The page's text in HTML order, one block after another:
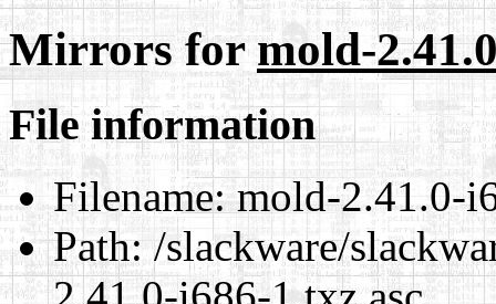
Mirrors formold-
File information
Filename:mold-2.41.0-
Path:/slackware/